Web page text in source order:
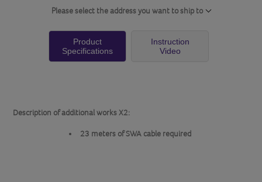
Please select the address you want to ship to
Product
Specifications
Instruction
Video
Description of additional works X2:
23 meters of SWA cable required